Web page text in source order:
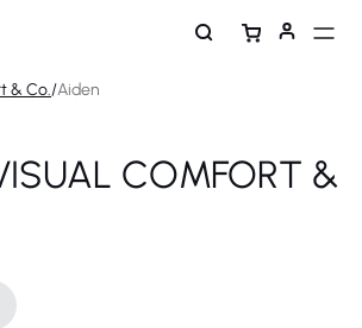
& Co./Aiden
COMFORT &